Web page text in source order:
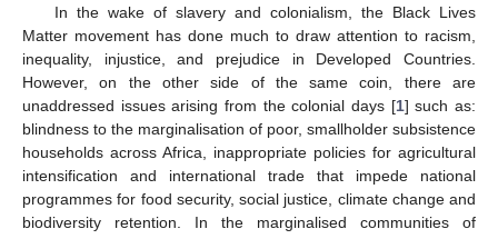
In the wake of slavery and colonialism, the Black Lives
Matter movement has done much to draw attention to racism,
inequality, injustice, and prejudice in Developed Countries.
However, on the other side of the same coin, there are
unaddressed issues arising from the colonial days [1] such as:
blindness to the marginalisation of poor, smallholder subsistence
households across Africa, inappropriate policies for agricultural
intensification and international trade that impede national
programmes for food security, social justice, climate change and
biodiversity retention. In the marginalised communities of